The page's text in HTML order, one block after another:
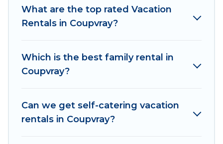
makes it easy to find and compare vacation
rentals, matching you with rental properties
Travel helps you find the best deals in Coupvray.
Luxury vacation rental
start fromUS $84 per night.
Women In Travel offers a large selection of
What are the top rated Vacation
Rentals in Coupvray?
Which is the best family rental in
Coupvray?
Can we get self-catering vacation
rentals in Coupvray?